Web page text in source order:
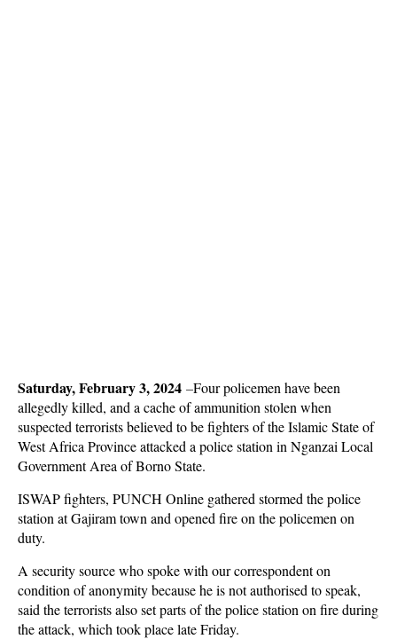
Saturday, February 3, 2024 –Four policemen have been
allegedly killed, and a cache of ammunition stolen when
suspected terrorists believed to be fighters of the Islamic State of
West Africa Province attacked a police station in Nganzai Local
Government Area of Borno State.
ISWAP fighters, PUNCH Online gathered stormed the police
station at Gajiram town and opened fire on the policemen on
duty.
A security source who spoke with our correspondent on
condition of anonymity because he is not authorised to speak,
said the terrorists also set parts of the police station on fire during
the attack, which took place late Friday.